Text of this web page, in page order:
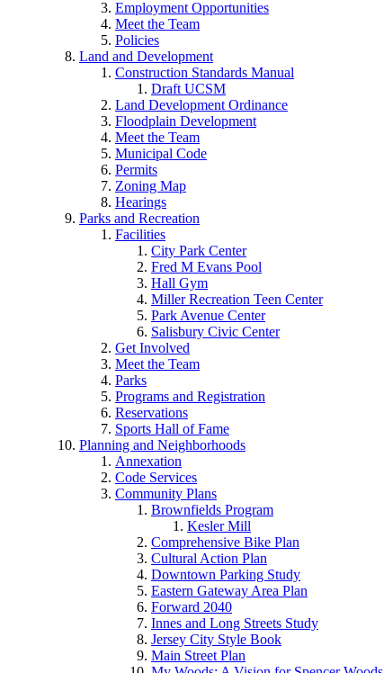
Employment Opportunities
Meet the Team
Policies
Land and Development
Construction Standards Manual
Draft UCSM
Land Development Ordinance
Floodplain Development
Meet the Team
Municipal Code
Permits
Zoning Map
Hearings
Parks and Recreation
Facilities
City Park Center
Fred M Evans Pool
Hall Gym
Miller Recreation Teen Center
Park Avenue Center
Salisbury Civic Center
Get Involved
Meet the Team
Parks
Programs and Registration
Reservations
Sports Hall of Fame
Planning and Neighborhoods
Annexation
Code Services
Community Plans
Brownfields Program
Kesler Mill
Comprehensive Bike Plan
Cultural Action Plan
Downtown Parking Study
Eastern Gateway Area Plan
Forward 2040
Innes and Long Streets Study
Jersey City Style Book
Main Street Plan